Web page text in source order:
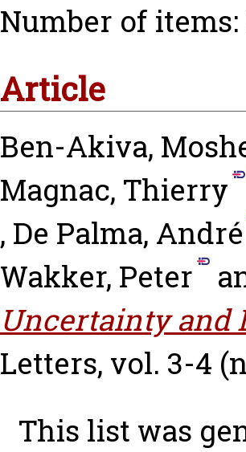
Number of items:
Article
Ben-Akiva,
Magnac, Thierry
, De Palma, André
Wakker, Peter
Uncertainty and
Letters, vol. 3-4
This list was